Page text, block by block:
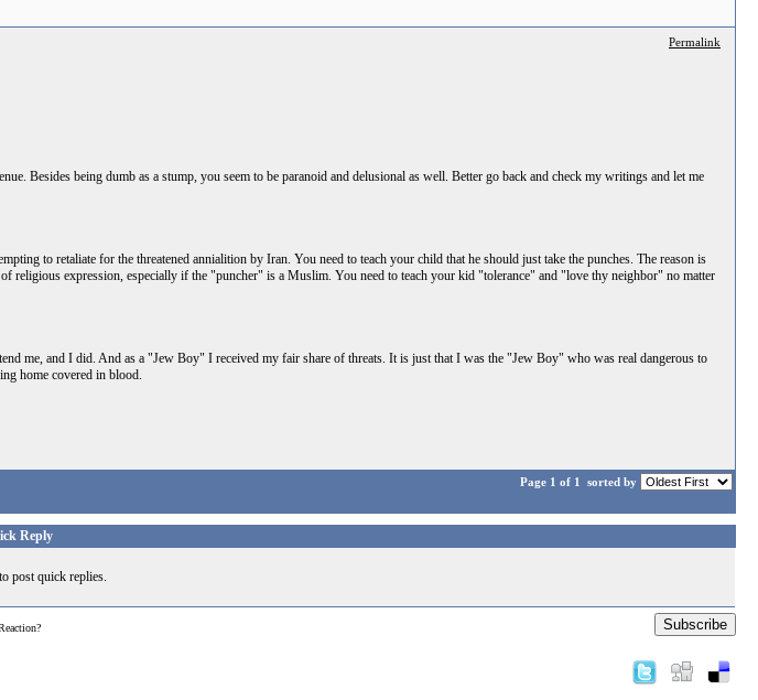
Permalink
Besides being dumb as a stump, you seem to be paranoid and delusional as well. Better go back and check my writings and let me
to retaliate for the threatened annialition by Iran. You need to teach your child that he should just take the punches. The reason is
religious expression, especially if the "puncher" is a Muslim. You need to teach your kid "tolerance" and "love thy neighbor" no matter
me, and I did. And as a "Jew Boy" I received my fair share of threats. It is just that I was the "Jew Boy" who was real dangerous to
home covered in blood.
Page 1 of 1 sorted by
Reply
post quick replies.
Subscribe